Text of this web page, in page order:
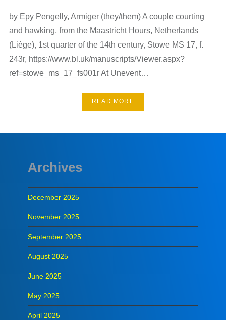
by Epy Pengelly, Armiger (they/them) A couple courting
and hawking, from the Maastricht Hours, Netherlands
(Liège), 1st quarter of the 14th century, Stowe MS 17, f.
243r, https://www.bl.uk/manuscripts/Viewer.aspx?
ref=stowe_ms_17_fs001r At Unevent…
READ MORE
Archives
December 2025
November 2025
September 2025
August 2025
June 2025
May 2025
April 2025